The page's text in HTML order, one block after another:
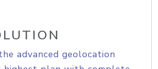
advanced geolocation